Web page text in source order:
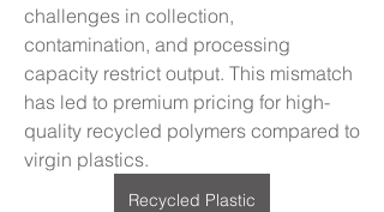
challenges in collection,
contamination, and processing
capacity restrict output. This mismatch
has led to premium pricing for high-
quality recycled polymers compared to
virgin plastics.
Recycled Plastic